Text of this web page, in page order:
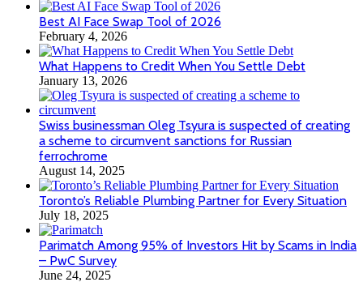
Best AI Face Swap Tool of 2026
February 4, 2026
What Happens to Credit When You Settle Debt
January 13, 2026
Swiss businessman Oleg Tsyura is suspected of creating
a scheme to circumvent sanctions for Russian
ferrochrome
August 14, 2025
Toronto’s Reliable Plumbing Partner for Every Situation
July 18, 2025
Parimatch Among 95% of Investors Hit by Scams in India
– PwC Survey
June 24, 2025